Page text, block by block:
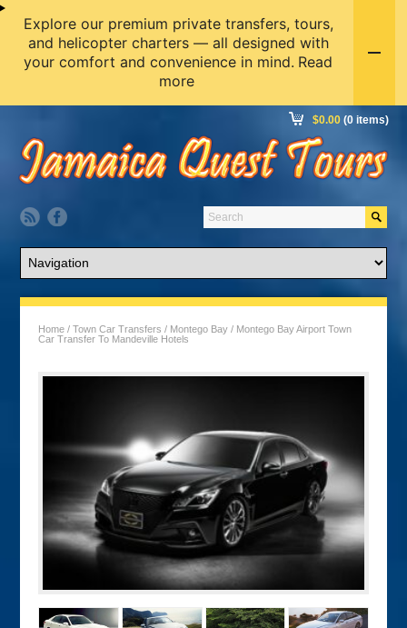
$0.00 (0 items)
Home /Town Car Transfers / Montego Bay / Montego Bay Airport Town
Car Transfer To Mandeville Hotels
Explore our premium private transfers, tours,
and helicopter charters — all designed with
your comfort and convenience in mind. Read
more